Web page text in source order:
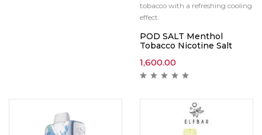
tobacco with a refreshing cooling
effect.
POD SALT Menthol
Tobacco Nicotine Salt
1,600.00